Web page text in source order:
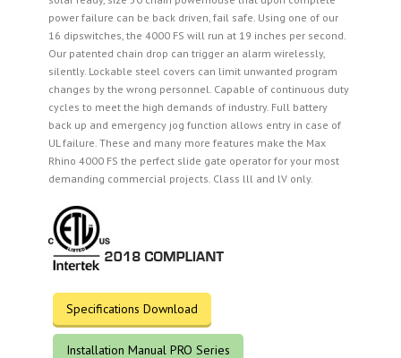
power failure can be back driven, fail safe. Using one of our
16 dipswitches, the 4000 FS will run at 19 inches per second.
Our patented chain drop can trigger an alarm wirelessly,
silently. Lockable steel covers can limit unwanted program
changes by the wrong personnel. Capable of continuous duty
cycles to meet the high demands of industry. Full battery
back up and emergency jog function allows entry in case of
UL failure. These and many more features make the Max
Rhino 4000 FS the perfect slide gate operator for your most
demanding commercial projects. Class lll and lV only.
Specifications Download
Installation Manual PRO Series